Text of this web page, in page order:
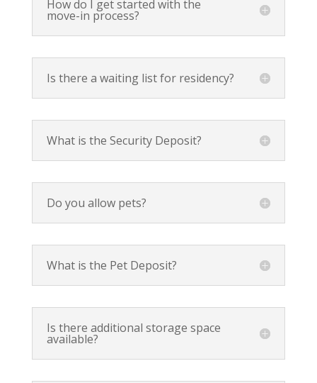
How do I get started with the
move-in process?
Is there a waiting list for residency?
What is the Security Deposit?
Do you allow pets?
What is the Pet Deposit?
Is there additional storage space
available?